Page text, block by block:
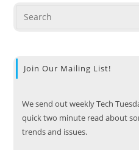
Join Our Mailing List!
We send out weekly Tech
quick two minute read about
trends and issues.